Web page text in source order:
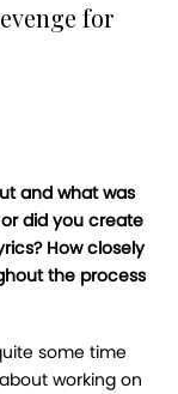
for
and what was
did you create
How closely
the process
some time
working on